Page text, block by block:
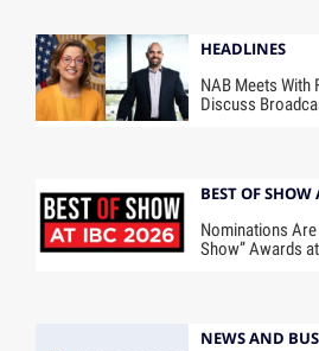
HEADLINES
NAB Meets With
Discuss
BEST OF
Nominations
Show” Awards
NEWS AND